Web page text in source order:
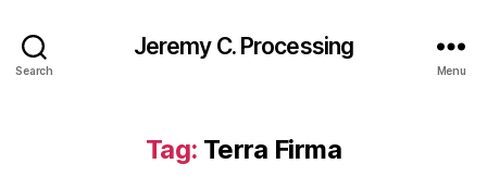
Search
Jeremy C. Processing
Menu
Tag: Terra Firma